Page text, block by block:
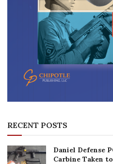
RECENT POSTS
Daniel Defense
Carbine Taken